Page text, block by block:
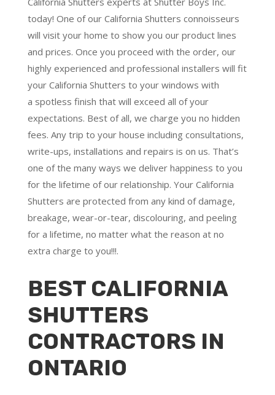
today! One of our California Shutters connoisseurs
will visit your home to show you our product lines
and prices. Once you proceed with the order, our
highly experienced and professional installers will fit
your California Shutters to your windows with
a spotless finish that will exceed all of your
expectations. Best of all, we charge you no hidden
fees. Any trip to your house including consultations,
write-ups, installations and repairs is on us. That’s
one of the many ways we deliver happiness to you
for the lifetime of our relationship. Your California
Shutters are protected from any kind of damage,
breakage, wear-or-tear, discolouring, and peeling
for a lifetime, no matter what the reason at no
extra charge to you!!!.
BEST CALIFORNIA
SHUTTERS
CONTRACTORS IN
ONTARIO